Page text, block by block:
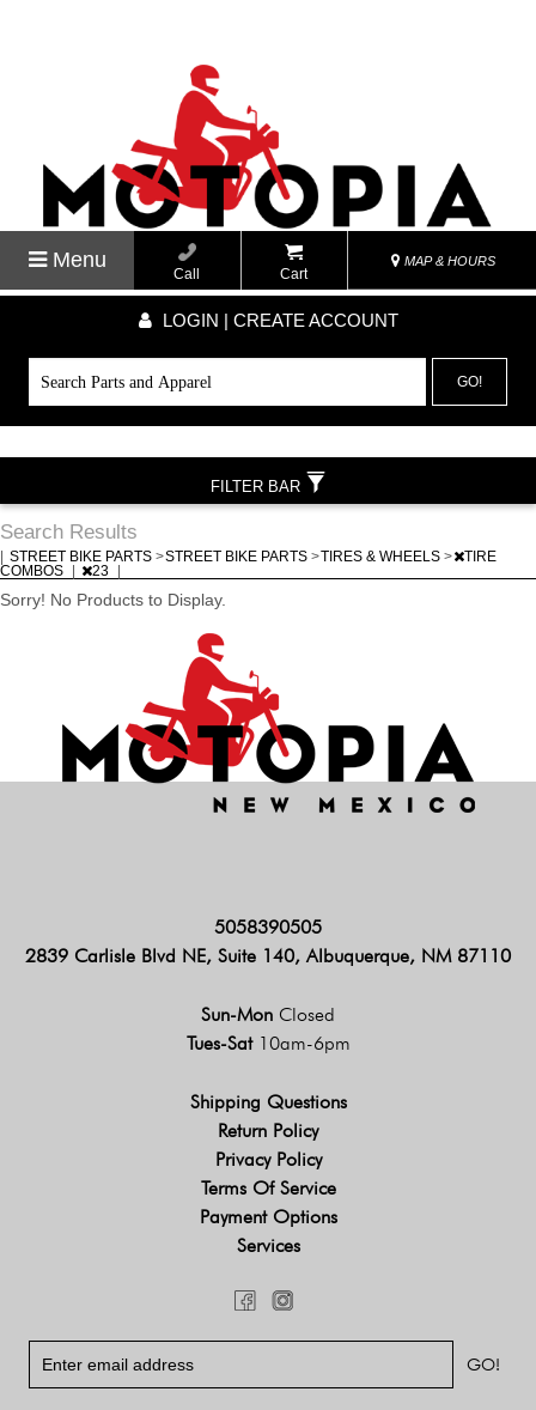
Menu
Call Cart
MAP & HOURS
LOGIN | CREATE ACCOUNT
GO!
Search Results
STREET BIKE PARTS >STREET BIKE PARTS >TIRES & WHEELS >
TIRE
COMBOS
23
Sorry! No Products to Display.
FILTER BAR
5058390505
2839 Carlisle Blvd NE, Suite 140, Albuquerque, NM 87110
Sun-Mon Closed
Tues-Sat 10am-6pm
Shipping Questions
Return Policy
Privacy Policy
Terms Of Service
Payment Options
Services